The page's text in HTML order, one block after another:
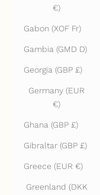
€)
Gabon (XOF Fr)
Gambia (GMD D)
Georgia (GBP £)
Germany (EUR
€)
Ghana (GBP £)
Gibraltar (GBP £)
Greece (EUR €)
Greenland (DKK